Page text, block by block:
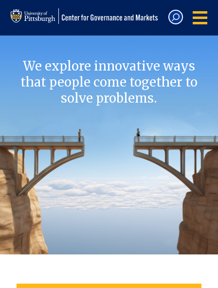
We explore innovative ways
that people come together to
solve problems.